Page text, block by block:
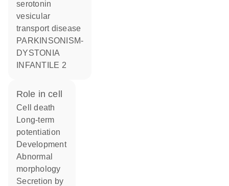
serotonin
vesicular
transport disease
PARKINSONISM-
DYSTONIA
INFANTILE 2
role in cell
cell death
long-term
potentiation
development
abnormal
morphology
secretion by